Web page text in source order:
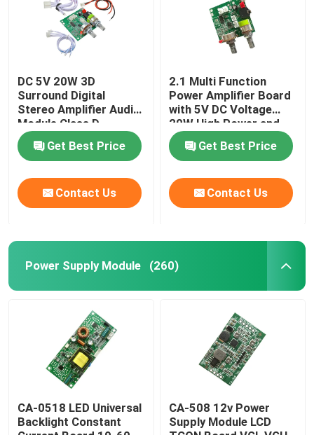
DC 5V 20W 3D
Surround Digital
Stereo Amplifier Audio
Module Class D
Amplifier Board
Get Best Price
Contact Us
2.1 Multi Function
Power Amplifier Board
with 5V DC Voltage
20W High Power and
3A Current for
Enhanced Audio
Performance
Get Best Price
Contact Us
Power Supply Module (260)
CA-0518 LED Universal
Backlight Constant
CA-508 12v Power
Supply Module LCD